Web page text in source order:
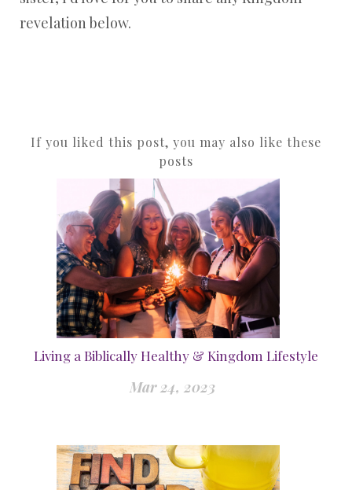
revelation below.
If you liked this post, you may also like these
posts
Living a Biblically Healthy & Kingdom Lifestyle
Mar 24, 2023